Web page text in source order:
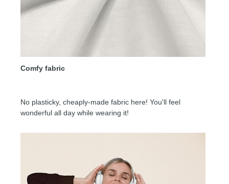
Comfy fabric
No plasticky, cheaply-made fabric here! You'll feel
wonderful all day while wearing it!